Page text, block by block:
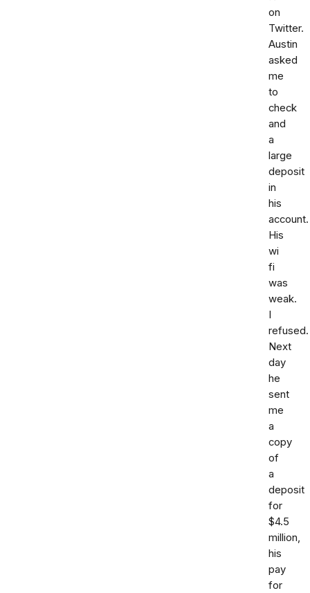
on
Twitter.
Austin
asked
me
to
check
and
a
large
deposit
in
his
account.
His
wi
fi
was
weak.
I
refused.
Next
day
he
sent
me
a
copy
of
a
deposit
for
$4.5
million,
his
pay
for